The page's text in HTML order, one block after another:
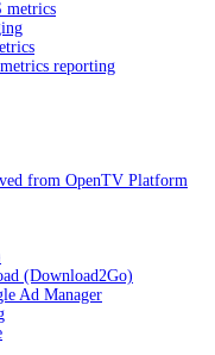
metrics
reporting
from OpenTV Platform
(Download2Go)
Ad Manager